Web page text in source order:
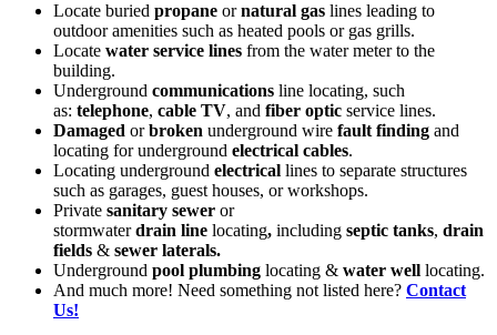
Locate buried propane ornatural gas lines leading to
outdoor amenities such as heated pools or gas grills.
Locate water service lines from the water meter to the
building.
Underground communications line locating, such
as: telephone, cable TV, and fiber optic service lines.
Damaged orbroken underground wire fault finding and
locating for underground electrical cables.
Locating underground electrical lines to separate structures
such as garages, guest houses, or workshops.
Private sanitary sewer or
stormwaterdrain line locating, including septic tanks, drain
fields & sewer laterals.
Underground pool plumbing locating & water well locating.
And much more! Need something not listed here? Contact
Us!